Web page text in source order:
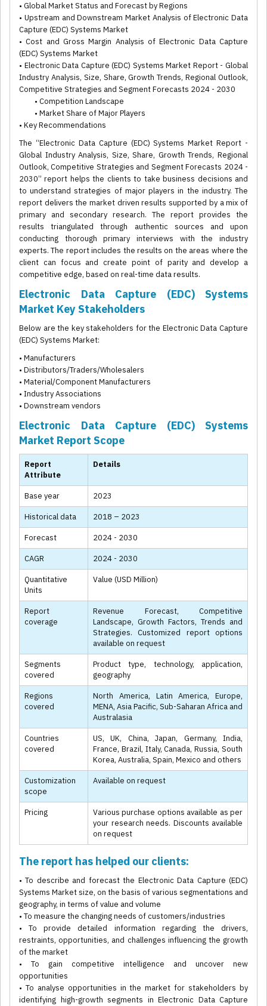
• Global Market Status and Forecast by Regions
• Upstream and Downstream Market Analysis of Electronic Data
Capture (EDC) Systems Market
• Cost and Gross Margin Analysis of Electronic Data Capture
(EDC) Systems Market
• Electronic Data Capture (EDC) Systems Market Report - Global
Industry Analysis, Size, Share, Growth Trends, Regional Outlook,
Competitive Strategies and Segment Forecasts 2024 - 2030
• Competition Landscape
• Market Share of Major Players
• Key Recommendations
The “Electronic Data Capture (EDC) Systems Market Report -
Global Industry Analysis, Size, Share, Growth Trends, Regional
Outlook, Competitive Strategies and Segment Forecasts 2024 -
2030” report helps the clients to take business decisions and
to understand strategies of major players in the industry. The
report delivers the market driven results supported by a mix of
primary and secondary research. The report provides the
results triangulated through authentic sources and upon
conducting thorough primary interviews with the industry
experts. The report includes the results on the areas where the
client can focus and create point of parity and develop a
competitive edge, based on real-time data results.
Electronic Data Capture (EDC) Systems
Market Key Stakeholders
Below are the key stakeholders for the Electronic Data Capture
(EDC) Systems Market:
• Manufacturers
• Distributors/Traders/Wholesalers
• Material/Component Manufacturers
• Industry Associations
• Downstream vendors
Electronic Data Capture (EDC) Systems
Market Report Scope
Report
Attribute
Details
Base year 2023
Historical data 2018 – 2023
Forecast 2024 - 2030
CAGR 2024 - 2030
Quantitative
Units
Value (USD Million)
Report
coverage
Revenue Forecast, Competitive
Landscape, Growth Factors, Trends and
Strategies. Customized report options
available on request
Segments
covered
Product type, technology, application,
geography
Regions
covered
North America, Latin America, Europe,
MENA, Asia Pacific, Sub-Saharan Africa and
Australasia
Countries
covered
US, UK, China, Japan, Germany, India,
France, Brazil, Italy, Canada, Russia, South
Korea, Australia, Spain, Mexico and others
Customization
scope
Available on request
Pricing
Various purchase options available as per
your research needs. Discounts available
on request
The report has helped our clients:
• To describe and forecast the Electronic Data Capture (EDC)
Systems Market size, on the basis of various segmentations and
geography, in terms of value and volume
• To measure the changing needs of customers/industries
• To provide detailed information regarding the drivers,
restraints, opportunities, and challenges influencing the growth
of the market
• To gain competitive intelligence and uncover new
opportunities
• To analyse opportunities in the market for stakeholders by
identifying high-growth segments in Electronic Data Capture